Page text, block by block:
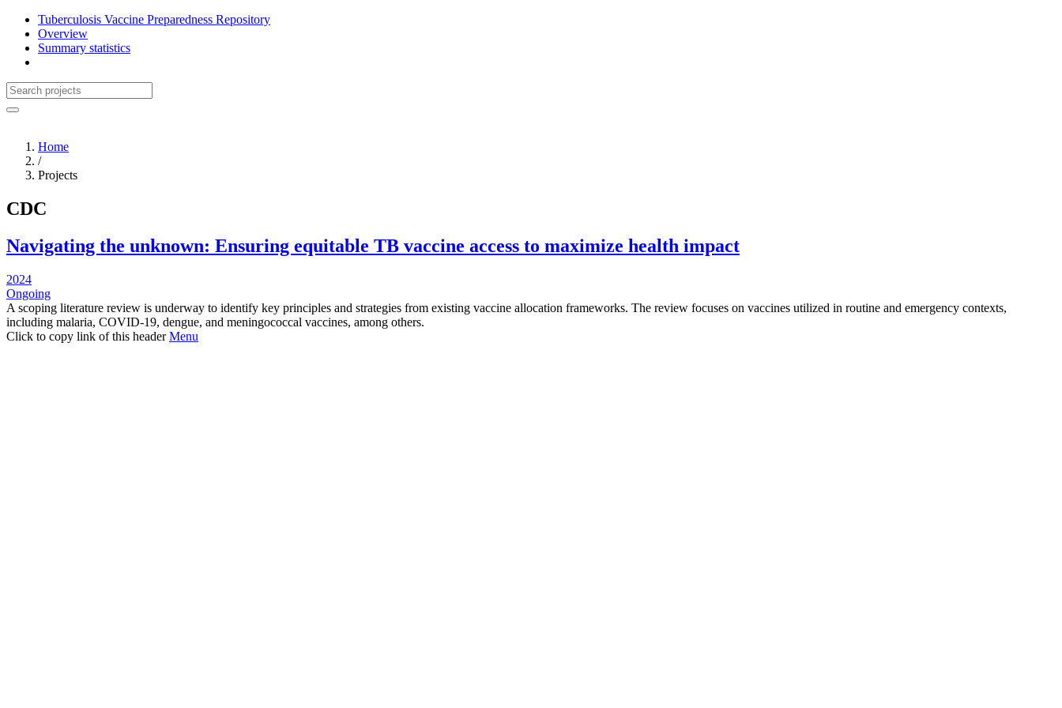
Tuberculosis Vaccine Preparedness Repository
Overview
Summary statistics
Home
/
Projects
CDC
Navigating the unknown: Ensuring equitable TB vaccine access to maximize health impact
2024
Ongoing
A scoping literature review is underway to identify key principles and strategies from existing vaccine allocation frameworks. The review focuses on vaccines utilized in routine and emergency contexts,
including malaria, COVID-19, dengue, and meningococcal vaccines, among others.
Click to copy link of this header Menu